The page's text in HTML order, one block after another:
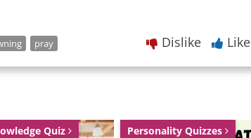
pray Dislike Like
Quiz Personality Quizzes